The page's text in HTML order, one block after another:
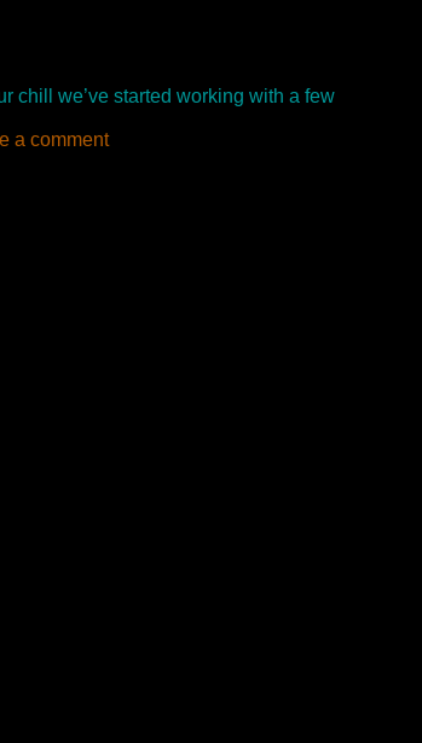
chill we’ve started working with a few
a comment